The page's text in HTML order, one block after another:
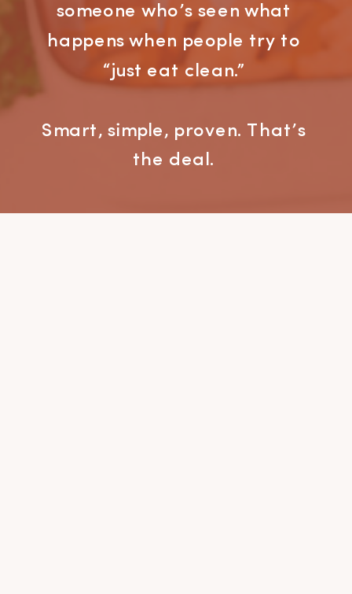
someone who’s seen what
happens when people try to
“just eat clean.”
Smart, simple, proven. That’s
the deal.